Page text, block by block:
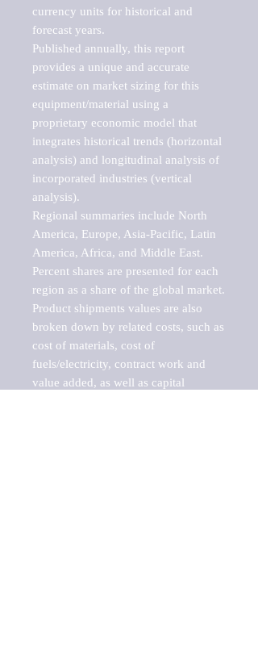
currency units for historical and
forecast years.
Published annually, this report
provides a unique and accurate
estimate on market sizing for this
equipment/material using a
proprietary economic model that
integrates historical trends (horizontal
analysis) and longitudinal analysis of
incorporated industries (vertical
analysis).
Regional summaries include North
America, Europe, Asia-Pacific, Latin
America, Africa, and Middle East.
Percent shares are presented for each
region as a share of the global market.
Product shipments values are also
broken down by related costs, such as
cost of materials, cost of
fuels/electricity, contract work and
value added, as well as capital